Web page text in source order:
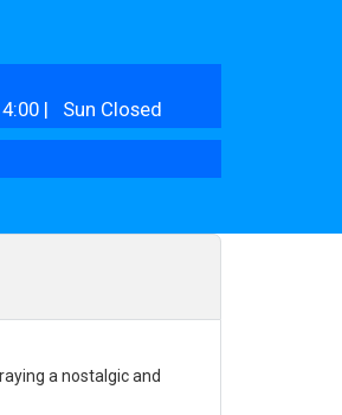
| Sun Closed
a nostalgic and